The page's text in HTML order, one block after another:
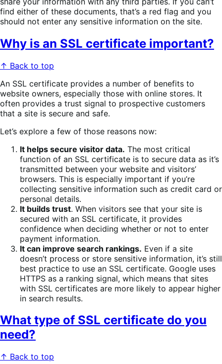
find either of these documents, that’s a red flag and you
should not enter any sensitive information on the site.
Why is an SSL certificate important?
↑ Back to top
An SSL certificate provides a number of benefits to
website owners, especially those with online stores. It
often provides a trust signal to prospective customers
that a site is secure and safe.
Let’s explore a few of those reasons now:
It helps secure visitor data. The most critical
function of an SSL certificate is to secure data as it’s
transmitted between your website and visitors’
browsers. This is especially important if you’re
collecting sensitive information such as credit card or
personal details.
It builds trust. When visitors see that your site is
secured with an SSL certificate, it provides
confidence when deciding whether or not to enter
payment information.
It can improve search rankings. Even if a site
doesn’t process or store sensitive information, it’s still
best practice to use an SSL certificate. Google uses
HTTPS as a ranking signal, which means that sites
with SSL certificates are more likely to appear higher
in search results.
What type of SSL certificate do you
need?
↑ Back to top